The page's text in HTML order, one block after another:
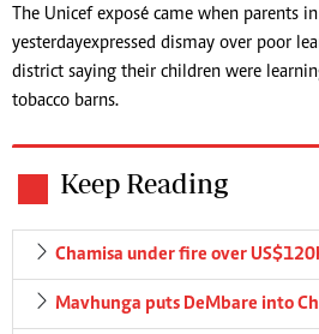
The Unicef exposé came when parents
yesterday expressed dismay over poor
district saying their children were
tobacco barns.
Keep Reading
Chamisa under fire over
Mavhunga puts DeMbare into